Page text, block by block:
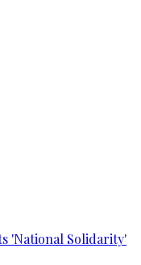
'National Solidarity'